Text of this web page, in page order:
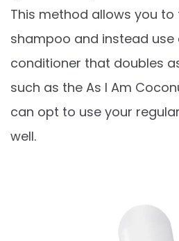
This method allows you
shampoo and instead use
conditioner that doubles
such as the As I Am
can opt to use your
well.